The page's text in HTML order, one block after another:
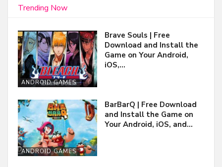
Trending Now
ANDROID GAMES
Brave Souls | Free
Download and Install the
Game on Your Android,
iOS,…
ANDROID GAMES
BarBarQ | Free Download
and Install the Game on
Your Android, iOS, and…